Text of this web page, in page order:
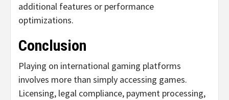
additional features or performance
optimizations.
Conclusion
Playing on international gaming platforms
involves more than simply accessing games.
Licensing, legal compliance, payment processing,